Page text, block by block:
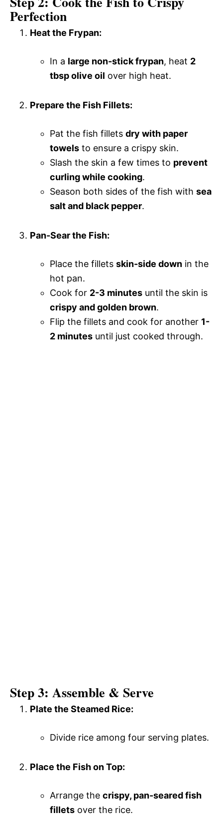
Perfection
Heat the Frypan:
In a large non-stick frypan, heat 2
tbsp olive oil over high heat.
Prepare the Fish Fillets:
Pat the fish fillets dry with paper
towels to ensure a crispy skin.
Slash the skin a few times to prevent
curling while cooking.
Season both sides of the fish with sea
salt and black pepper.
Pan-Sear the Fish:
Place the fillets skin-side down in the
hot pan.
Cook for 2-3 minutes until the skin is
crispy and golden brown.
Flip the fillets and cook for another 1-
2 minutes until just cooked through.
Step 3: Assemble & Serve
Plate the Steamed Rice:
Divide rice among four serving plates.
Place the Fish on Top:
Arrange the crispy, pan-seared fish
fillets over the rice.